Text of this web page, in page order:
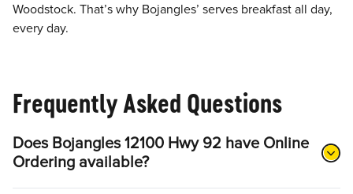
Woodstock. That’s why Bojangles’ serves breakfast all day,
every day.
Frequently Asked Questions
Does Bojangles 12100 Hwy 92 have Online
Ordering available?